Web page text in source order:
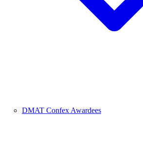
DMAT Confex Awardees